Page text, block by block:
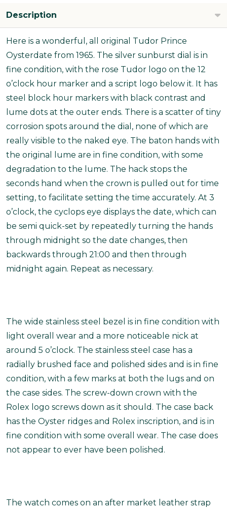
Description
Here is a wonderful, all original Tudor Prince
Oysterdate from 1965. The silver sunburst dial is in
fine condition, with the rose Tudor logo on the 12
o’clock hour marker and a script logo below it. It has
steel block hour markers with black contrast and
lume dots at the outer ends. There is a scatter of tiny
corrosion spots around the dial, none of which are
really visible to the naked eye. The baton hands with
the original lume are in fine condition, with some
degradation to the lume. The hack stops the
seconds hand when the crown is pulled out for time
setting, to facilitate setting the time accurately. At 3
o’clock, the cyclops eye displays the date, which can
be semi quick-set by repeatedly turning the hands
through midnight so the date changes, then
backwards through 21:00 and then through
midnight again. Repeat as necessary.
The wide stainless steel bezel is in fine condition with
light overall wear and a more noticeable nick at
around 5 o’clock. The stainless steel case has a
radially brushed face and polished sides and is in fine
condition, with a few marks at both the lugs and on
the case sides. The screw-down crown with the
Rolex logo screws down as it should. The case back
has the Oyster ridges and Rolex inscription, and is in
fine condition with some overall wear. The case does
not appear to ever have been polished.
The watch comes on an after market leather strap